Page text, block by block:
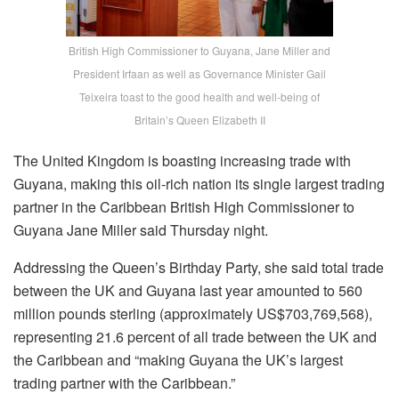
British High Commissioner to Guyana, Jane Miller and
President Irfaan as well as Governance Minister Gail
Teixeira toast to the good health and well-being of
Britain’s Queen Elizabeth II
The United Kingdom is boasting increasing trade with
Guyana, making this oil-rich nation its single largest trading
partner in the Caribbean British High Commissioner to
Guyana Jane Miller said Thursday night.
Addressing the Queen’s Birthday Party, she said total trade
between the UK and Guyana last year amounted to 560
million pounds sterling (approximately US$703,769,568),
representing 21.6 percent of all trade between the UK and
the Caribbean and “making Guyana the UK’s largest
trading partner with the Caribbean.”